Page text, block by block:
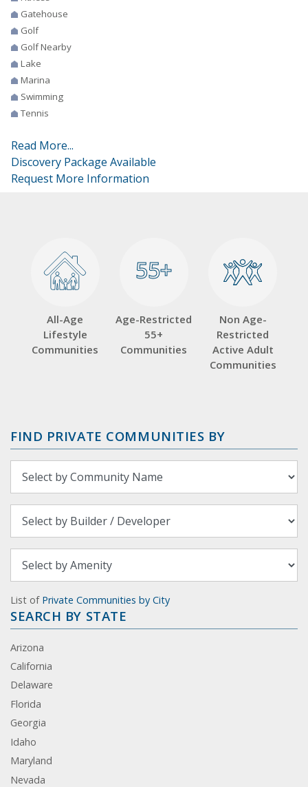
Gatehouse
Golf
Golf Nearby
Lake
Marina
Swimming
Tennis
Read More...
Discovery Package Available
Request More Information
All-Age
Lifestyle
Communities
55+
55+
Age-Restricted
55+
Communities
Non Age-
Restricted
Active Adult
Communities
FIND PRIVATE COMMUNITIES BY
List of Private Communities by City
SEARCH BY STATE
Arizona
California
Delaware
Florida
Georgia
Idaho
Maryland
Nevada